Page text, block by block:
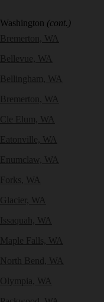
Washington (cont.)
Bremerton, WA
Bellevue, WA
Bellingham, WA
Bremerton, WA
Cle Elum, WA
Eatonville, WA
Enumclaw, WA
Forks, WA
Glacier, WA
Issaquah, WA
Maple Falls, WA
North Bend, WA
Olympia, WA